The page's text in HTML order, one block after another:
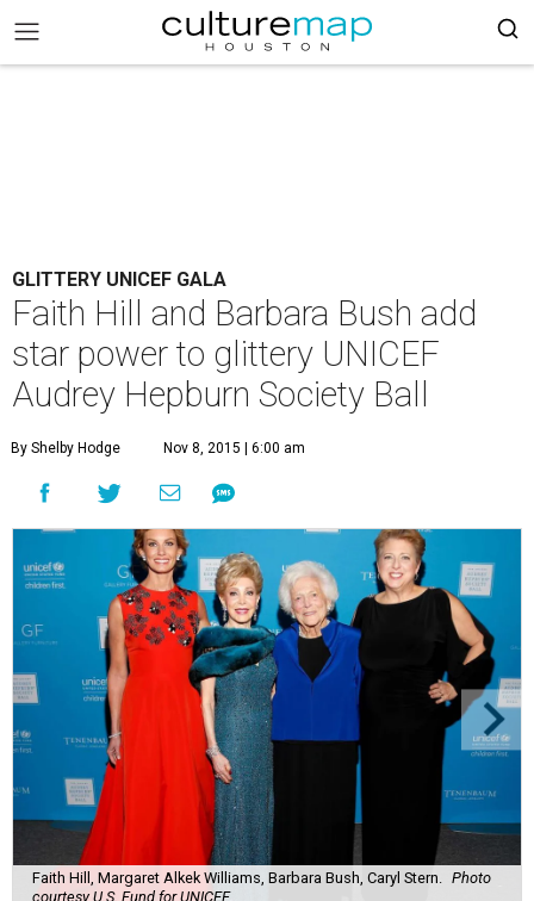
GLITTERY UNICEF GALA
Faith Hill and Barbara Bush add
star power to glittery UNICEF
Audrey Hepburn Society Ball
By Shelby Hodge Nov 8, 2015 | 6:00 am
Faith Hill, Margaret Alkek Williams, Barbara Bush, Caryl Stern.
Photo
courtesy U.S. Fund for UNICEF